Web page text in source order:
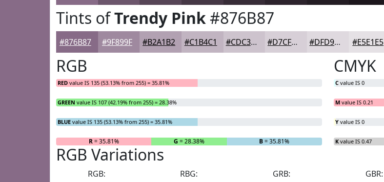
Tints ofTrendy Pink#876B87
#876B87 #9F899F #B2A1B2 #C1B4C1 #CDC3CD #D7CFD7 #DFD9DF #E5E1E5
RGB
RED value IS 135 (53.13% from 255) = 35.81%
GREEN value IS 107 (42.19% from 255) = 28.38%
BLUE value IS 135 (53.13% from 255) = 35.81%
R= 35.81% G = 28.38% B= 35.81%
CMYK
C value IS 0
M value IS 0.21
Y value IS 0
K value IS 0.47
RGB Variations
RGB:
RBG:
GRB:
GBR: